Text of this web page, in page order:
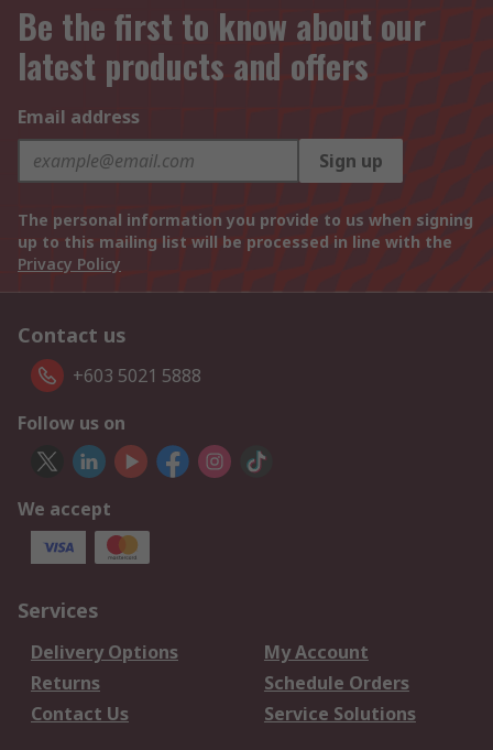
Be the first to know about our
latest products and offers
Email address
Sign up
The personal information you provide to us when signing
up to this mailing list will be processed in line with the
Privacy Policy
Contact us
+603 5021 5888
Follow us on
We accept
Services
Delivery Options
My Account
Returns
Schedule Orders
Contact Us
Service Solutions